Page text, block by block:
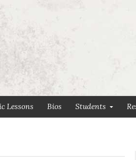
Lessons Bios Students